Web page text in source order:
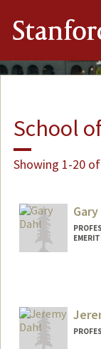
School
Showing 1-20